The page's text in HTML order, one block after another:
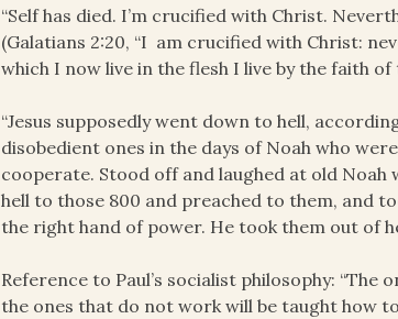
“Self has died. I’m crucified with Christ.
(Galatians 2:20, “I am crucified with Christ:
which I now live in the flesh I live by the faith
“Jesus supposedly went down to hell,
disobedient ones in the days of Noah who
cooperate. Stood off and laughed at old Noah
hell to those 800 and preached to them, and
the right hand of power. He took them out of
Reference to Paul’s socialist philosophy:
the ones that do not work will be taught how